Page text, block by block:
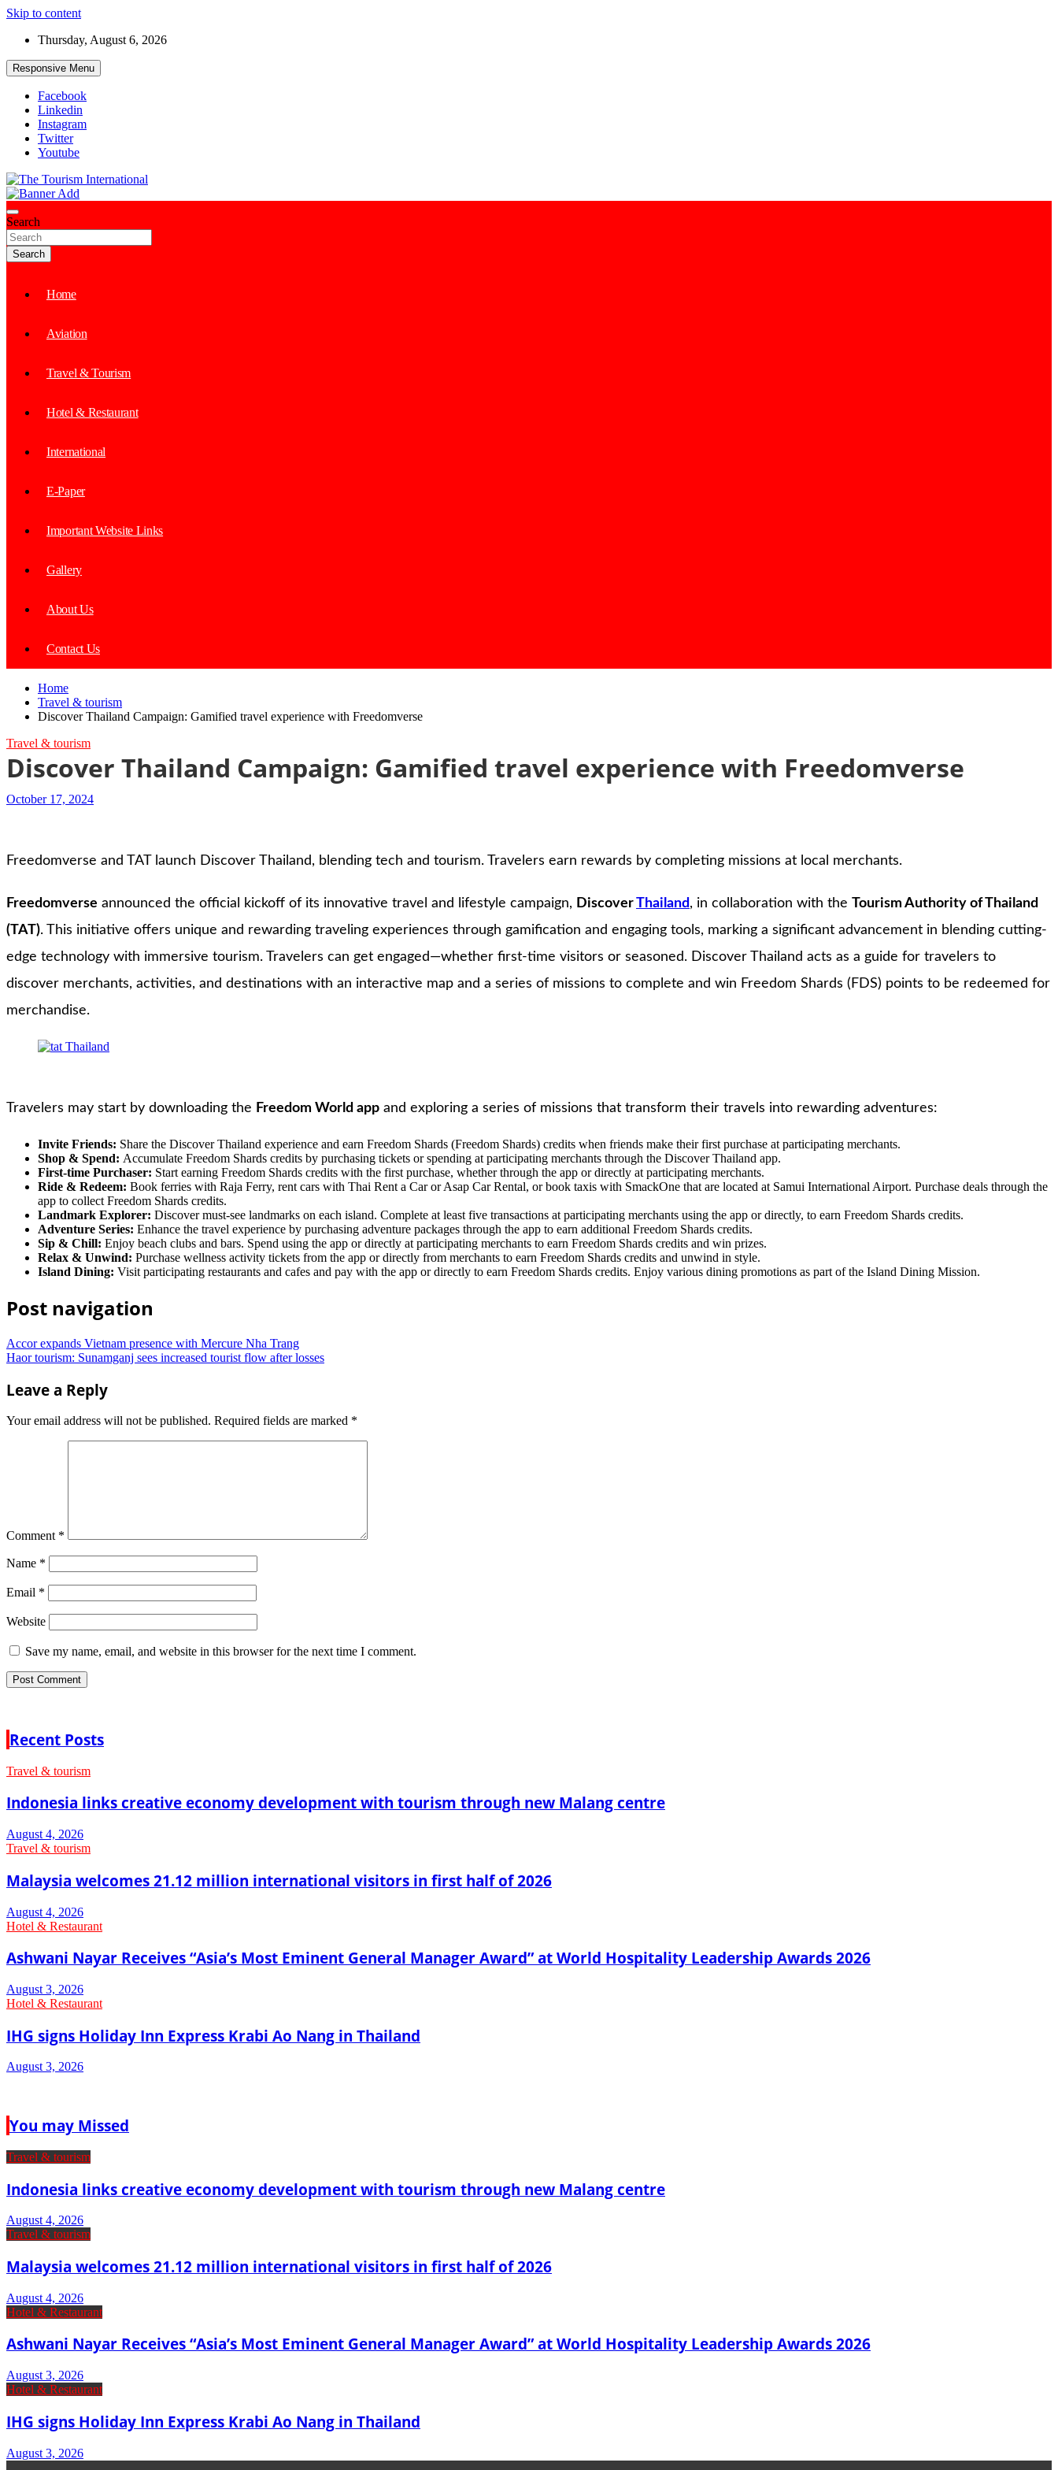
Skip to content
Thursday, August 6, 2026
Responsive Menu
Facebook
Linkedin
Instagram
Twitter
Youtube
The Tourism International
Search
Search
Home
Aviation
Travel & Tourism
Hotel & Restaurant
International
E-Paper
Important Website Links
Gallery
About Us
Contact Us
Home
Travel & tourism
Discover Thailand Campaign: Gamified travel experience with Freedomverse
Travel & tourism
Discover Thailand Campaign: Gamified travel experience with Freedomverse
October 17, 2024
Freedomverse and TAT launch Discover Thailand, blending tech and tourism. Travelers earn rewards by completing missions at local merchants.
Freedomverse announced the official kickoff of its innovative travel and lifestyle campaign, DiscoverThailand, in collaboration with the Tourism Authority of Thailand
(TAT). This initiative offers unique and rewarding traveling experiences through gamification and engaging tools, marking a significant advancement in blending cutting-
edge technology with immersive tourism. Travelers can get engaged—whether first-time visitors or seasoned. Discover Thailand acts as a guide for travelers to
discover merchants, activities, and destinations with an interactive map and a series of missions to complete and win Freedom Shards (FDS) points to be redeemed for
merchandise.
Travelers may start by downloading the Freedom World app and exploring a series of missions that transform their travels into rewarding adventures:
Invite Friends: Share the Discover Thailand experience and earn Freedom Shards (Freedom Shards) credits when friends make their first purchase at participating merchants.
Shop & Spend: Accumulate Freedom Shards credits by purchasing tickets or spending at participating merchants through the Discover Thailand app.
First-time Purchaser: Start earning Freedom Shards credits with the first purchase, whether through the app or directly at participating merchants.
Ride & Redeem: Book ferries with Raja Ferry, rent cars with Thai Rent a Car or Asap Car Rental, or book taxis with SmackOne that are located at Samui International Airport. Purchase deals through the
app to collect Freedom Shards credits.
Landmark Explorer: Discover must-see landmarks on each island. Complete at least five transactions at participating merchants using the app or directly, to earn Freedom Shards credits.
Adventure Series: Enhance the travel experience by purchasing adventure packages through the app to earn additional Freedom Shards credits.
Sip & Chill: Enjoy beach clubs and bars. Spend using the app or directly at participating merchants to earn Freedom Shards credits and win prizes.
Relax & Unwind: Purchase wellness activity tickets from the app or directly from merchants to earn Freedom Shards credits and unwind in style.
Island Dining: Visit participating restaurants and cafes and pay with the app or directly to earn Freedom Shards credits. Enjoy various dining promotions as part of the Island Dining Mission.
Post navigation
Accor expands Vietnam presence with Mercure Nha Trang
Haor tourism: Sunamganj sees increased tourist flow after losses
Leave a Reply
Your email address will not be published. Required fields are marked *
Comment *
Name *
Email *
Website
Save my name, email, and website in this browser for the next time I comment.
Recent Posts
Travel & tourism
Indonesia links creative economy development with tourism through new Malang centre
August 4, 2026
Travel & tourism
Malaysia welcomes 21.12 million international visitors in first half of 2026
August 4, 2026
Hotel & Restaurant
Ashwani Nayar Receives “Asia’s Most Eminent General Manager Award” at World Hospitality Leadership Awards 2026
August 3, 2026
Hotel & Restaurant
IHG signs Holiday Inn Express Krabi Ao Nang in Thailand
August 3, 2026
You may Missed
Travel & tourism
Indonesia links creative economy development with tourism through new Malang centre
August 4, 2026
Travel & tourism
Malaysia welcomes 21.12 million international visitors in first half of 2026
August 4, 2026
Hotel & Restaurant
Ashwani Nayar Receives “Asia’s Most Eminent General Manager Award” at World Hospitality Leadership Awards 2026
August 3, 2026
Hotel & Restaurant
IHG signs Holiday Inn Express Krabi Ao Nang in Thailand
August 3, 2026